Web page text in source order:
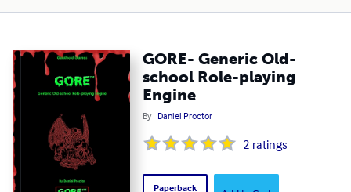
GORE- Generic Old-
school Role-playing
Engine
By Daniel Proctor
2 ratings
Paperback